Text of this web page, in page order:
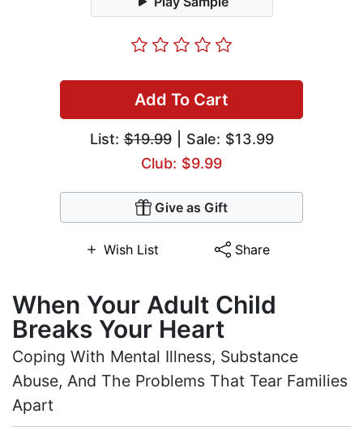
Add To Cart
List:$19.99| Sale: $13.99
Club: $9.99
Give as Gift
Wish List Share
When Your Adult Child
Breaks Your Heart
Coping With Mental Illness, Substance
Abuse, And The Problems That Tear Families
Apart